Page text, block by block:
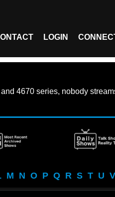
LOGIN
and 4670 series, nobody
M N O P Q R S T U V